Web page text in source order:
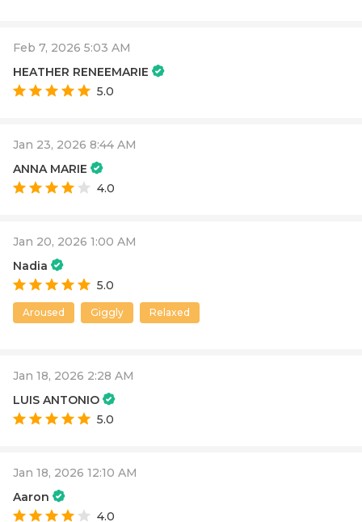
Feb 7, 2026 5:03 AM
HEATHER RENEEMARIE
5.0
Jan 23, 2026 8:44 AM
ANNA MARIE
4.0
Jan 20, 2026 1:00 AM
Nadia
5.0
Aroused Giggly Relaxed
Jan 18, 2026 2:28 AM
LUIS ANTONIO
5.0
Jan 18, 2026 12:10 AM
Aaron
4.0